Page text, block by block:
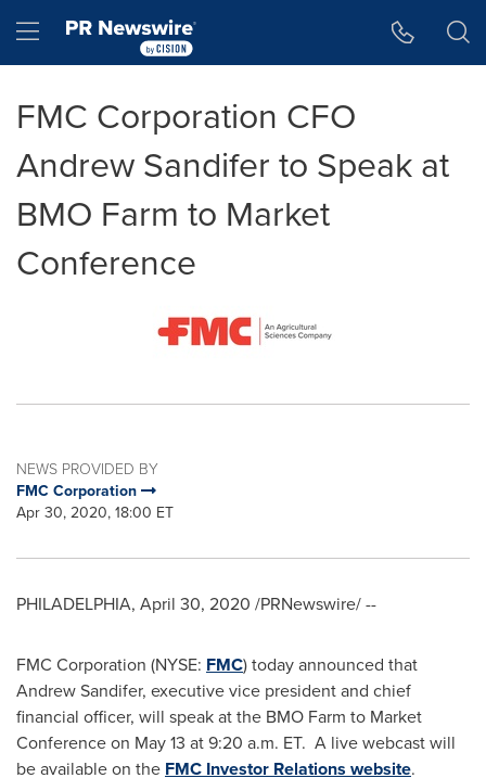
Hamburger menu
FMC Corporation CFO
Andrew Sandifer to Speak at
BMO Farm to Market
Conference
NEWS PROVIDED BY
FMC Corporation
Apr 30, 2020, 18:00 ET
PHILADELPHIA, April 30, 2020 /PRNewswire/ --
FMC Corporation (NYSE: FMC) today announced that
Andrew Sandifer, executive vice president and chief
financial officer, will speak at the BMO Farm to Market
Conference on May 13 at9:20 a.m. ET. A live webcast will
be available on the FMC Investor Relations website.